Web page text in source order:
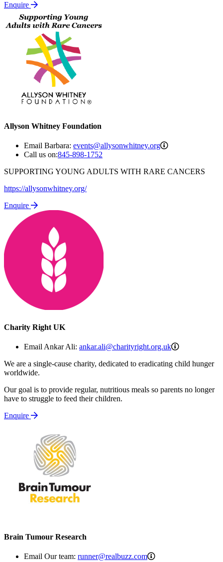
Enquire
Allyson Whitney Foundation
Email Barbara: events@allysonwhitney.org
Call us on:845-898-1752
SUPPORTING YOUNG ADULTS WITH RARE CANCERS
https://allysonwhitney.org/
Enquire
Charity Right UK
Email Ankar Ali: ankar.ali@charityright.org.uk
We are a single-cause charity, dedicated to eradicating child hunger
worldwide.
Our goal is to provide regular, nutritious meals so parents no longer
have to struggle to feed their children.
Enquire
Brain Tumour Research
Email Our team: runner@realbuzz.com